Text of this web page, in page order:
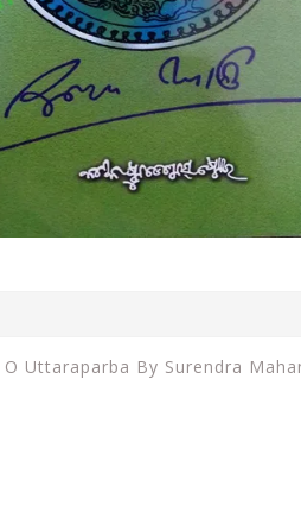
Uttaraparba By Surendra